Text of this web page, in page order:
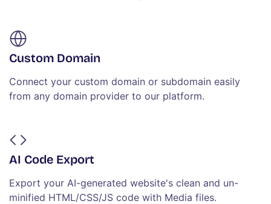
Custom Domain
Connect your custom domain or subdomain easily
from any domain provider to our platform.
AI Code Export
Export your AI-generated website's clean and un-
minified HTML/CSS/JS code with Media files.